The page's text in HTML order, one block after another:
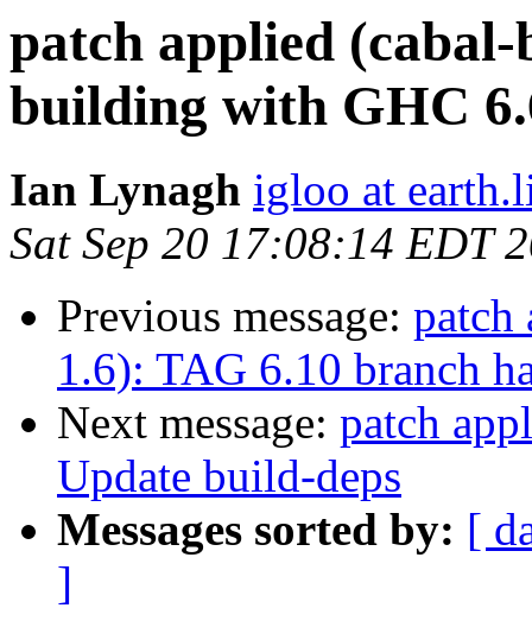
patch applied
building with GHC
Ian Lynagh igloo at
Sat Sep 20 17:08:14 EDT
Previous message: patch
1.6): TAG 6.10 branch
Next message: patch
Update build-deps
Messages sorted by: [
]